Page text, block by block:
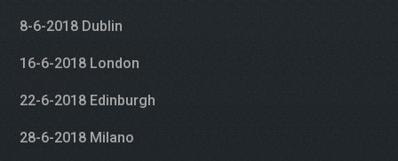
8-6-2018 Dublin
16-6-2018 London
22-6-2018 Edinburgh
28-6-2018 Milano